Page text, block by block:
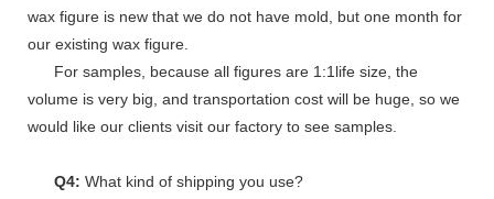
wax figure is new that we do not have mold, but one month for
our existing wax figure.
For samples, because all figures are 1:1life size, the
volume is very big, and transportation cost will be huge, so we
would like our clients visit our factory to see samples.
Q4: What kind of shipping you use?